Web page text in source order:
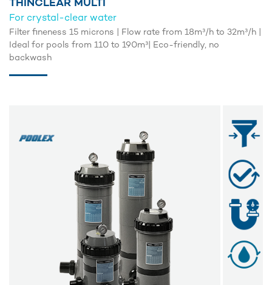
THINCLEAR MULTI
For crystal-clear water
Filter fineness 15 microns | Flow rate from 18m³/h to 32m³/h |
Ideal for pools from 110 to 190m³| Eco-friendly, no
backwash